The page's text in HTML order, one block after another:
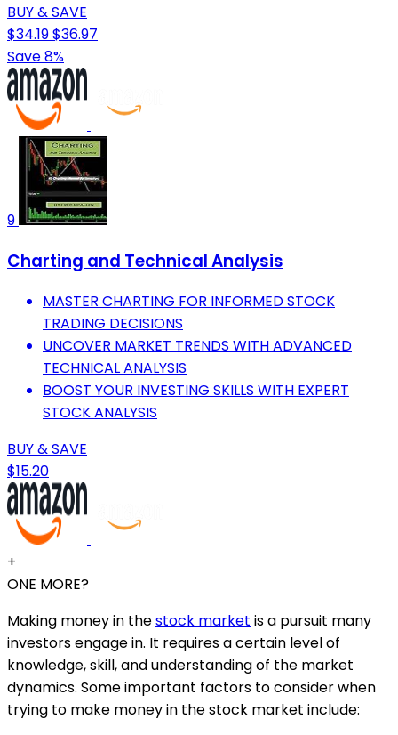
BUY & SAVE
$34.19$36.97
Save 8%
9
Charting and Technical Analysis
MASTER CHARTING FOR INFORMED STOCK
TRADING DECISIONS
UNCOVER MARKET TRENDS WITH ADVANCED
TECHNICAL ANALYSIS
BOOST YOUR INVESTING SKILLS WITH EXPERT
STOCK ANALYSIS
BUY & SAVE
$15.20
+
ONE MORE?
Making money in thestock market is a pursuit many
investors engage in. It requires a certain level of
knowledge, skill, and understanding of the market
dynamics. Some important factors to consider when
trying to make money in the stock market include: